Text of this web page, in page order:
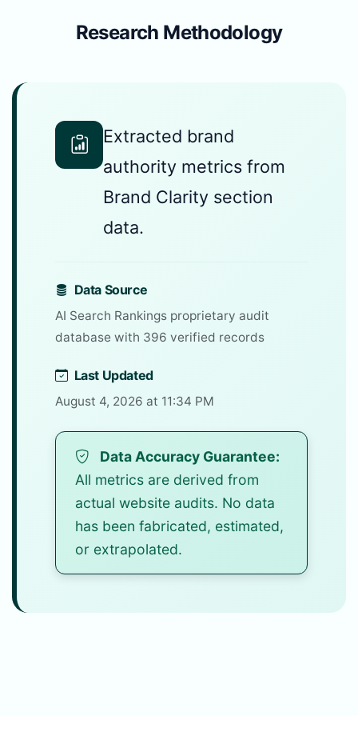
Research Methodology
Extracted brand
authority metrics from
Brand Clarity section
data.
Data Source
AI Search Rankings proprietary audit
database with 396 verified records
Last Updated
August 4, 2026 at 11:34 PM
Data Accuracy Guarantee:
All metrics are derived from
actual website audits. No data
has been fabricated, estimated,
or extrapolated.